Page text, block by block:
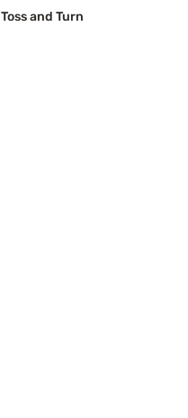
Toss and Turn